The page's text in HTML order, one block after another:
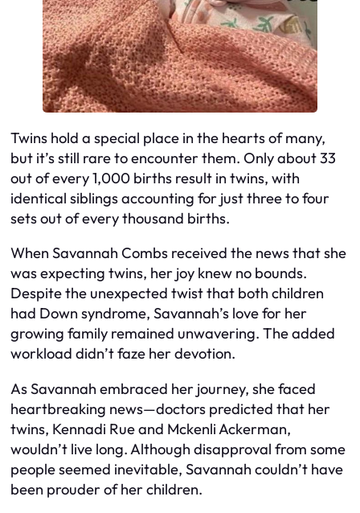
Twins hold a special place in the hearts of many,
but it’s still rare to encounter them. Only about 33
out of every 1,000 births result in twins, with
identical siblings accounting for just three to four
sets out of every thousand births.
When Savannah Combs received the news that she
was expecting twins, her joy knew no bounds.
Despite the unexpected twist that both children
had Down syndrome, Savannah’s love for her
growing family remained unwavering. The added
workload didn’t faze her devotion.
As Savannah embraced her journey, she faced
heartbreaking news—doctors predicted that her
twins, Kennadi Rue and Mckenli Ackerman,
wouldn’t live long. Although disapproval from some
people seemed inevitable, Savannah couldn’t have
been prouder of her children.